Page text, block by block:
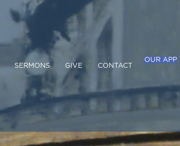
SERMONS GIVE CONTACT
OUR APP